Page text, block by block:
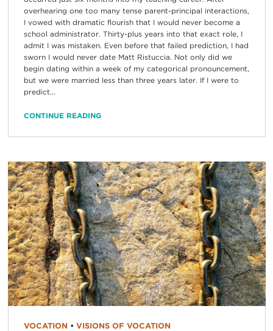
overhearing one too many tense parent-principal interactions,
I vowed with dramatic flourish that I would never become a
school administrator. Thirty-plus years into that exact role, I
admit I was mistaken. Even before that failed prediction, I had
sworn I would never date Matt Ristuccia. Not only did we
begin dating within a week of my categorical pronouncement,
but we were married less than three years later. If I were to
predict...
CONTINUE READING
VOCATION• VISIONS OF VOCATION